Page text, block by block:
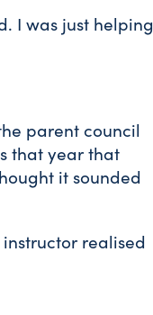
I was just helping
parent council
that year that
it sounded
realised